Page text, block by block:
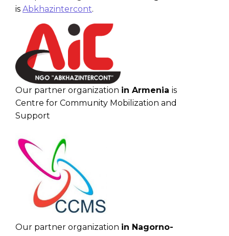
is Abkhazintercont.
Our partner organization in Armenia is
Centre for Community Mobilization and
Support
Our partner organization in Nagorno-